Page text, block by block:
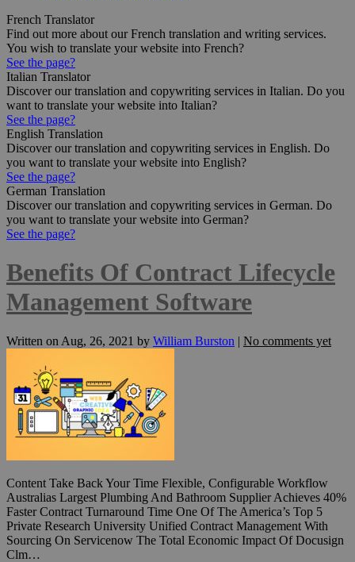
French Translator
Find out more about our French translation and writing services.
You wish to translate your website into French?
See the page?
Italian Translator
Discover our translation and copywriting services in Italian. Do you
want to translate your website into Italian?
See the page?
English Translation
Discover our translation and copywriting services in English. Do
you want to translate your website into English?
See the page?
German Translation
Discover our translation and copywriting services in German. Do
you want to translate your website into German?
See the page?
Benefits Of Contract Lifecycle
Management Software
Written on Aug, 26, 2021 by William Burston | No comments yet
Content Take Back Your Time Flexible, Configurable Workflow
Australias Largest Plumbing And Bathroom Supplier Achieves 40%
Faster Contract Turnaround Time One Of The America’s Top 5
Private Research University Unified Contract Management With
Sourcing On Servicenow The Total Economic Impact Of Docusign
Clm…